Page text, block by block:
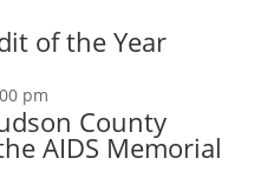
of the Year
pm
County
AIDS Memorial